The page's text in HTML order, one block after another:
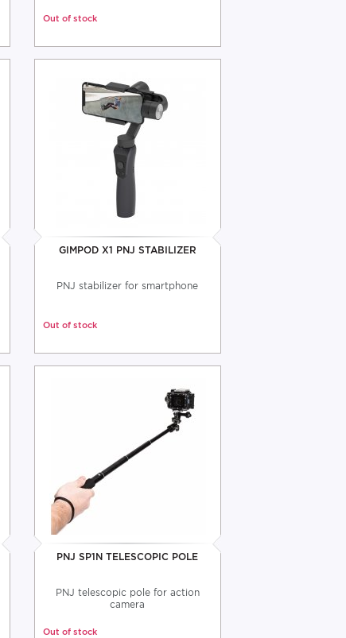
Out of stock
GIMPOD X1 PNJ STABILIZER
PNJ stabilizer for smartphone
Out of stock
PNJ SP1N TELESCOPIC POLE
PNJ telescopic pole for action
camera
Out of stock